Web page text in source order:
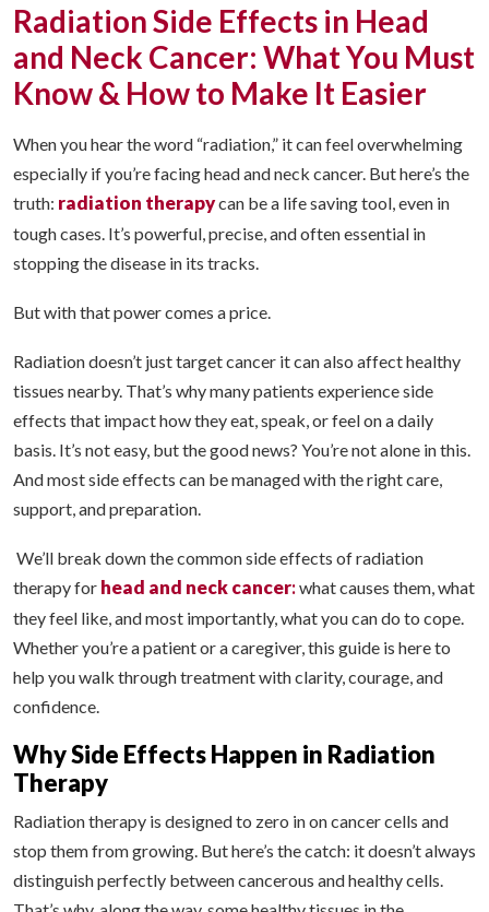
Radiation Side Effects in Head
and Neck Cancer: What You Must
Know & How to Make It Easier
When you hear the word “radiation,” it can feel overwhelming
especially if you’re facing head and neck cancer. But here’s the
truth: radiation therapycan be a life saving tool, even in
tough cases. It’s powerful, precise, and often essential in
stopping the disease in its tracks.
But with that power comes a price.
Radiation doesn’t just target cancer it can also affect healthy
tissues nearby. That’s why many patients experience side
effects that impact how they eat, speak, or feel on a daily
basis. It’s not easy, but the good news? You’re not alone in this.
And most side effects can be managed with the right care,
support, and preparation.
We’ll break down the common side effects of radiation
therapy for head and neck cancer:what causes them, what
they feel like, and most importantly, what you can do to cope.
Whether you’re a patient or a caregiver, this guide is here to
help you walk through treatment with clarity, courage, and
confidence.
Why Side Effects Happen in Radiation
Therapy
Radiation therapy is designed to zero in on cancer cells and
stop them from growing. But here’s the catch: it doesn’t always
distinguish perfectly between cancerous and healthy cells.